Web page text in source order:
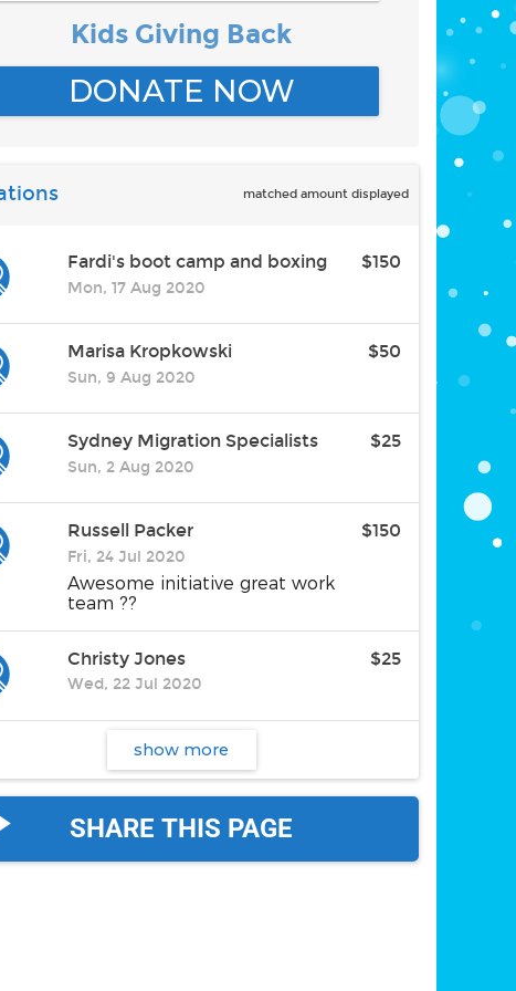
Kids Giving Back
DONATE NOW
matched amount displayed
Fardi's boot camp and boxing
Mon, 17 Aug 2020
$150
Marisa Kropkowski
Sun, 9 Aug 2020
$50
Sydney Migration Specialists
Sun, 2 Aug 2020
$25
Russell Packer
Fri, 24 Jul 2020
Awesome initiative great work
team ??
$150
Christy Jones
Wed, 22 Jul 2020
$25
show more
SHARE THIS PAGE